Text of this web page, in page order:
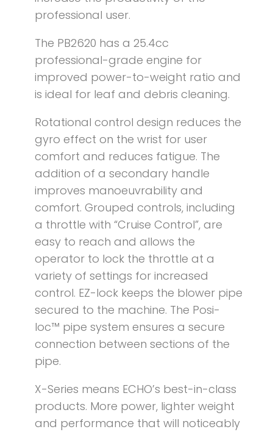
professional user.
The PB2620 has a 25.4cc
professional-grade engine for
improved power-to-weight ratio and
is ideal for leaf and debris cleaning.
Rotational control design reduces the
gyro effect on the wrist for user
comfort and reduces fatigue. The
addition of a secondary handle
improves manoeuvrability and
comfort. Grouped controls, including
a throttle with “Cruise Control”, are
easy to reach and allows the
operator to lock the throttle at a
variety of settings for increased
control. EZ-lock keeps the blower pipe
secured to the machine. The Posi-
loc™ pipe system ensures a secure
connection between sections of the
pipe.
X-Series means ECHO’s best-in-class
products. More power, lighter weight
and performance that will noticeably